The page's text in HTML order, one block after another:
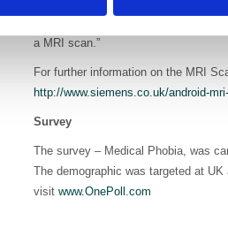
example of where we have
a MRI scan.”
For further information on the MRI
http://www.siemens.co.uk/android-
Survey
The survey – Medical Phobia, was
The demographic was targeted at
visit www.OnePoll.com